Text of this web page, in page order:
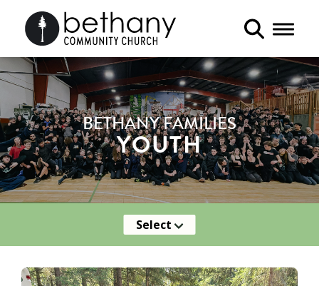
Toggle
BETHANY FAMILIES
YOUTH
Select